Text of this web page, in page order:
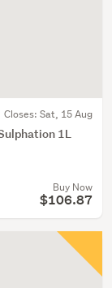
Closes: Sat, 15 Aug
1L
Buy Now
$106.87